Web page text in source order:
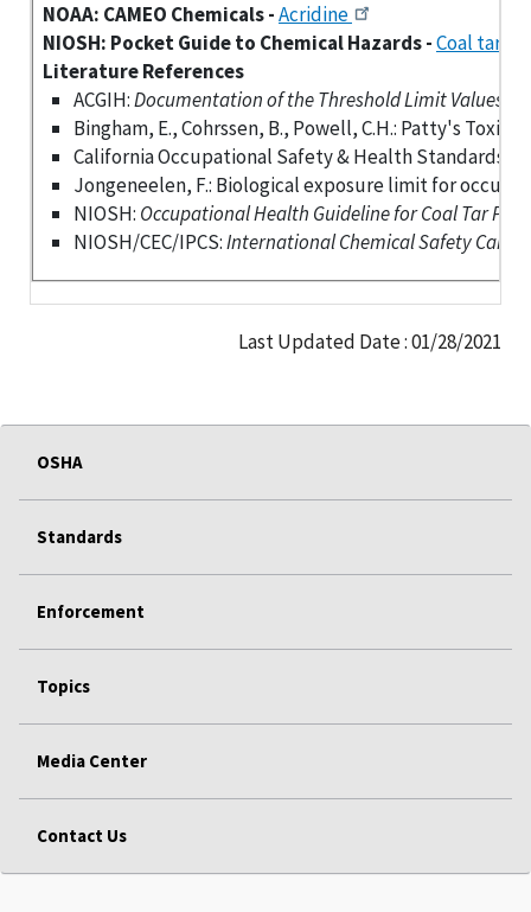
NOAA: CAMEO Chemicals -Acridine
NIOSH: Pocket Guide to Chemical Hazards -Coal tar
Literature References
ACGIH:Documentation of the Threshold Limit Values
Bingham, E., Cohrssen, B., Powell, C.H.: Patty's
California Occupational Safety & Health Standards
Jongeneelen, F.: Biological exposure limit for
NIOSH: Occupational Health Guideline for Coal Tar
NIOSH/CEC/IPCS:International Chemical Safety Cards
Last Updated Date : 01/28/2021
OSHA
Standards
Enforcement
Topics
Media Center
Contact Us